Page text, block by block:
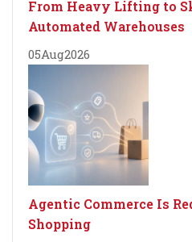
From Heavy Lifting to
Automated Warehouses
05Aug2026
Agentic Commerce Is
Shopping